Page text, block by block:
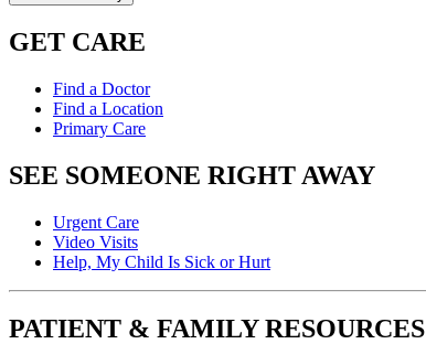
GET CARE
Find a Doctor
Find a Location
Primary Care
SEE SOMEONE RIGHT AWAY
Urgent Care
Video Visits
Help, My Child Is Sick or Hurt
PATIENT & FAMILY RESOURCES